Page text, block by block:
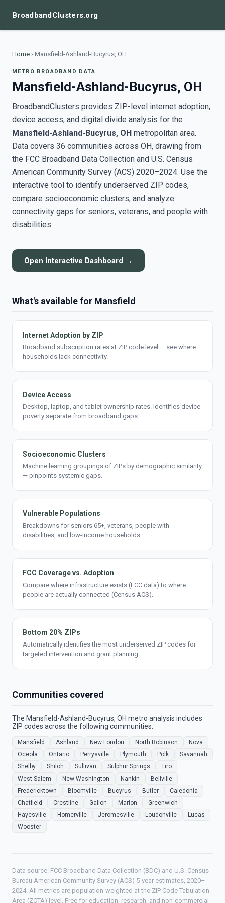
BroadbandClusters.org
Home › Mansfield-Ashland-Bucyrus, OH
METRO BROADBAND DATA
Mansfield-Ashland-Bucyrus, OH
BroadbandClusters provides ZIP-level internet adoption,
device access, and digital divide analysis for the
Mansfield-Ashland-Bucyrus, OH metropolitan area.
Data covers 36 communities across OH, drawing from
the FCC Broadband Data Collection and U.S. Census
American Community Survey (ACS) 2020–2024. Use the
interactive tool to identify underserved ZIP codes,
compare socioeconomic clusters, and analyze
connectivity gaps for seniors, veterans, and people with
disabilities.
Open Interactive Dashboard →
What's available for Mansfield
Internet Adoption by ZIP
Broadband subscription rates at ZIP code level — see where
households lack connectivity.
Device Access
Desktop, laptop, and tablet ownership rates. Identifies device
poverty separate from broadband gaps.
Socioeconomic Clusters
Machine learning groupings of ZIPs by demographic similarity
— pinpoints systemic gaps.
Vulnerable Populations
Breakdowns for seniors 65+, veterans, people with
disabilities, and low-income households.
FCC Coverage vs. Adoption
Compare where infrastructure exists (FCC data) to where
people are actually connected (Census ACS).
Bottom 20% ZIPs
Automatically identifies the most underserved ZIP codes for
targeted intervention and grant planning.
Communities covered
The Mansfield-Ashland-Bucyrus, OH metro analysis includes
ZIP codes across the following communities:
Mansfield Ashland New London North Robinson
Nova
Oceola
Ontario Perrysville Plymouth Polk
Savannah
Shelby
Shiloh Sullivan Sulphur Springs
Tiro
West Salem
New Washington Nankin
Bellville
Fredericktown
Bloomville Bucyrus Butler
Caledonia
Chatfield
Crestline Galion Marion
Greenwich
Hayesville
Homerville Jeromesville Loudonville
Lucas
Wooster
Data source: FCC Broadband Data Collection (BDC) and U.S. Census
Bureau American Community Survey (ACS) 5-year estimates, 2020–
2024. All metrics are population-weighted at the ZIP Code Tabulation
Area (ZCTA) level. Free for education, research, and non-commercial